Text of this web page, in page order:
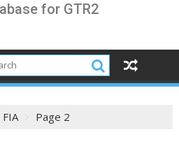
for GTR2
FIA Page 2